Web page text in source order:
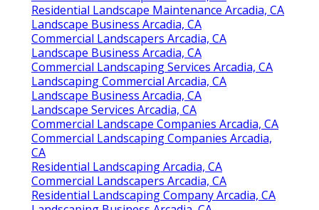
Residential Landscape Maintenance Arcadia, CA
Landscape Business Arcadia, CA
Commercial Landscapers Arcadia, CA
Landscape Business Arcadia, CA
Commercial Landscaping Services Arcadia, CA
Landscaping Commercial Arcadia, CA
Landscape Business Arcadia, CA
Landscape Services Arcadia, CA
Commercial Landscape Companies Arcadia, CA
Commercial Landscaping Companies Arcadia,
CA
Residential Landscaping Arcadia, CA
Commercial Landscapers Arcadia, CA
Residential Landscaping Company Arcadia, CA